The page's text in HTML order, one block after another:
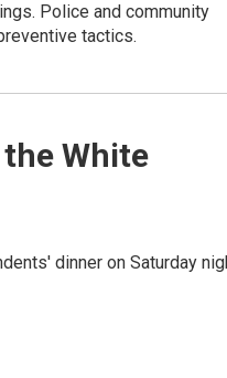
Police and community
tactics.
White
dinner on Saturday